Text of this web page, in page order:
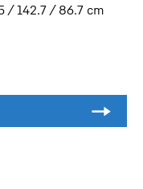
/ 142.7 / 86.7 cm